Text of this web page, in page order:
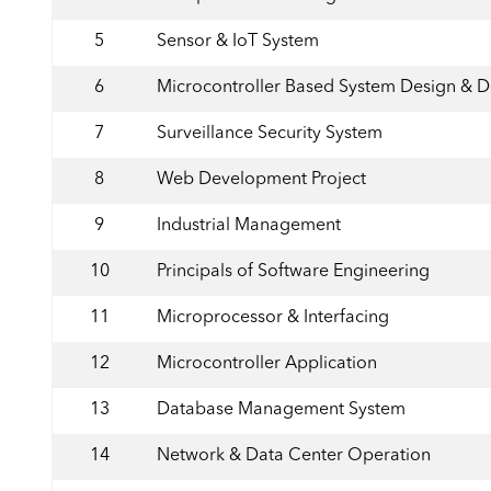
5 Sensor & IoT System
6 Microcontroller Based System Design &
7 Surveillance Security System
8 Web Development Project
9 Industrial Management
10 Principals of Software Engineering
11 Microprocessor & Interfacing
12 Microcontroller Application
13 Database Management System
14 Network & Data Center Operation